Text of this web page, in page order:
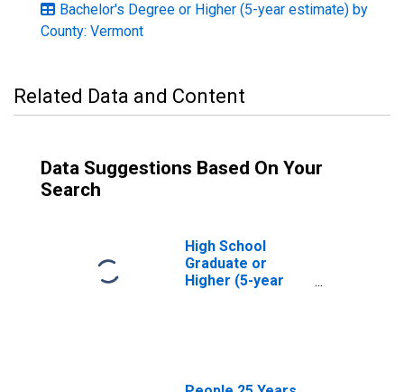
Bachelor's Degree or Higher (5-year estimate) by
County: Vermont
Related Data and Content
Data Suggestions Based On Your
Search
High School
Graduate or
Higher (5-year